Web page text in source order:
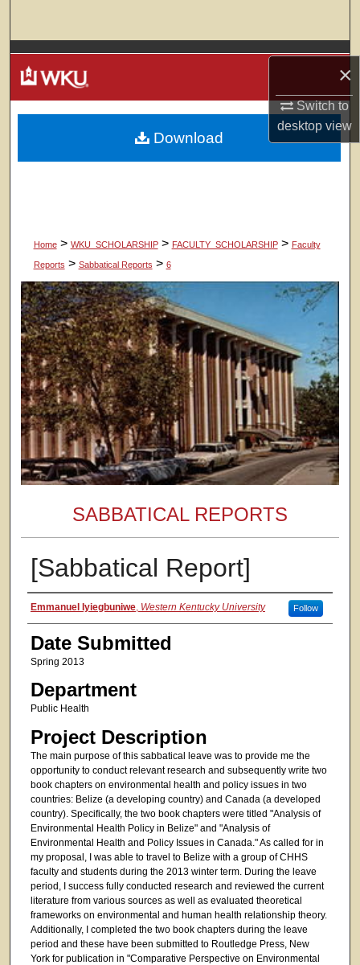
×
Switch to
desktopview
Browse Colleges, Departments, Units
My Account
About
Home > WKU_SCHOLARSHIP > FACULTY_SCHOLARSHIP > Faculty
Reports > Sabbatical Reports > 6
SABBATICAL REPORTS
[Sabbatical Report]
Authors
Emmanuel Iyiegbuniwe, Western Kentucky University Follow
Date Submitted
Spring 2013
Department
Public Health
Project Description
The main purpose of this sabbatical leave was to provide me the
opportunity to conduct relevant research and subsequently write two
book chapters on environmental health and policy issues in two
countries: Belize (a developing country) and Canada (a developed
country). Specifically, the two book chapters were titled "Analysis of
Environmental Health Policy in Belize" and "Analysis of
Environmental Health and Policy Issues in Canada." As called for in
my proposal, I was able to travel to Belize with a group of CHHS
faculty and students during the 2013 winter term. During the leave
period, I success fully conducted research and reviewed the current
literature from various sources as well as evaluated theoretical
frameworks on environmental and human health relationship theory.
Additionally, I completed the two book chapters during the leave
period and these have been submitted to Routledge Press, New
York for publication in "Comparative Perspective on Environmental
Download